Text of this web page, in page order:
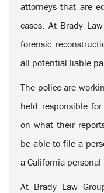
attorneys that are
cases. At Brady
forensic
all potential liable
The police are
held responsible
on what their
be able to file a
a California
At Brady Law